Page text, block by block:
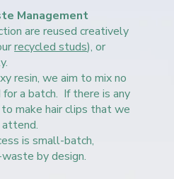
Management
are reused creatively
recycled studs), or
resin, we aim to mix no
a batch. If there is any
make hair clips that we
is small-batch,
by design.